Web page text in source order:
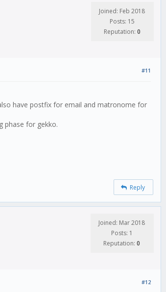
Joined: Feb 2018
Posts: 15
Reputation: 0
#11
have postfix for email and matronome for
phase for gekko.
Reply
Joined: Mar 2018
Posts: 1
Reputation: 0
#12